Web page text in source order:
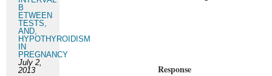
Response
B
ETWEEN
TESTS,
AND,
HYPOTHYROIDISM
IN
PREGNANCY
July 2,
2013